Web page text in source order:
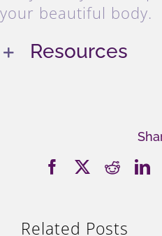
your beautiful body.
Resources
Facebook
Related Posts